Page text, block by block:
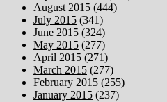
August 2015 (444)
July 2015 (341)
June 2015 (324)
May 2015 (277)
April 2015 (271)
March 2015 (277)
February 2015 (255)
January 2015 (237)